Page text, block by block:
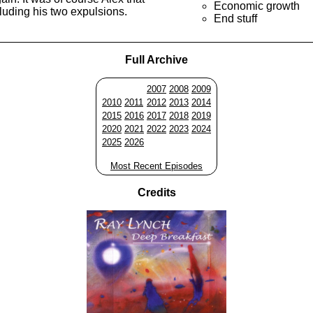
his two expulsions.
Economic growth
End stuff
Full Archive
2007 2008 2009
2010 2011 2012 2013 2014
2015 2016 2017 2018 2019
2020 2021 2022 2023 2024
2025 2026
Most Recent Episodes
Credits